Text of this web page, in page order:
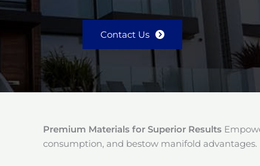
Contact Us
Premium Materials for Superior Results
consumption, and bestow manifold advantages.